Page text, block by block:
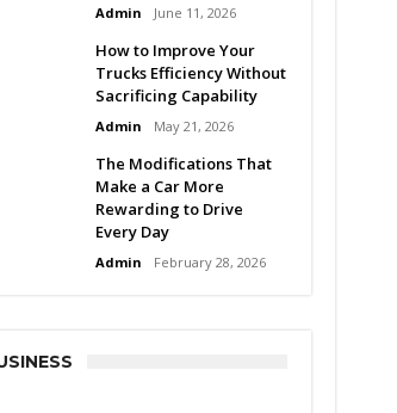
Admin June 11, 2026
How to Improve Your
Trucks Efficiency Without
Sacrificing Capability
Admin May 21, 2026
The Modifications That
Make a Car More
Rewarding to Drive
Every Day
Admin February 28, 2026